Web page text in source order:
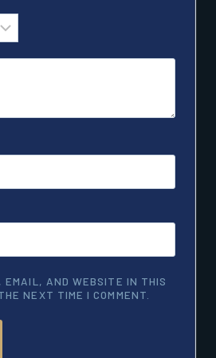
EMAIL, AND WEBSITE IN THIS
NEXT TIME I COMMENT.